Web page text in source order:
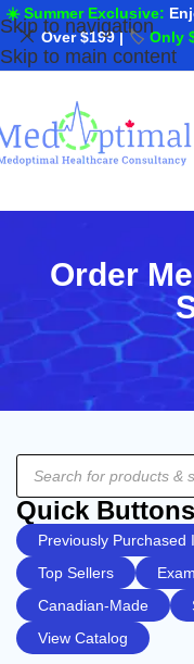
Skip to navigation
Skip to main content
☀️ Summer Exclusive:
Over $199 |🏷️Only
Order
Quick
Previously Purchased
Top Sellers
Canadian-Made
View Catalog